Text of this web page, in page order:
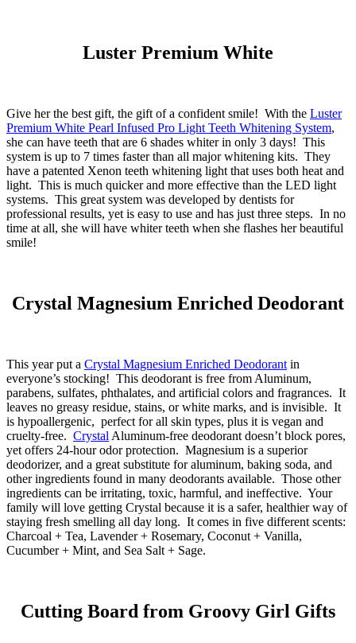
Luster Premium White
Give her the best gift, the gift of a confident smile! With the Luster
Premium White Pearl Infused Pro Light Teeth Whitening System,
she can have teeth that are 6 shades whiter in only 3 days! This
system is up to 7 times faster than all major whitening kits. They
have a patented Xenon teeth whitening light that uses both heat and
light. This is much quicker and more effective than the LED light
systems. This great system was developed by dentists for
professional results, yet is easy to use and has just three steps. In no
time at all, she will have whiter teeth when she flashes her beautiful
smile!
Crystal Magnesium Enriched Deodorant
This year put a Crystal Magnesium Enriched Deodorant in
everyone’s stocking! This deodorant is free from Aluminum,
parabens, sulfates, phthalates, and artificial colors and fragrances. It
leaves no greasy residue, stains, or white marks, and is invisible. It
is hypoallergenic, perfect for all skin types, plus it is vegan and
cruelty-free. Crystal Aluminum-free deodorant doesn’t block pores,
yet offers 24-hour odor protection. Magnesium is a superior
deodorizer, and a great substitute for aluminum, baking soda, and
other ingredients found in many deodorants available. Those other
ingredients can be irritating, toxic, harmful, and ineffective. Your
family will love getting Crystal because it is a safer, healthier way of
staying fresh smelling all day long. It comes in five different scents:
Charcoal + Tea, Lavender + Rosemary, Coconut + Vanilla,
Cucumber + Mint, and Sea Salt + Sage.
Cutting Board from Groovy Girl Gifts